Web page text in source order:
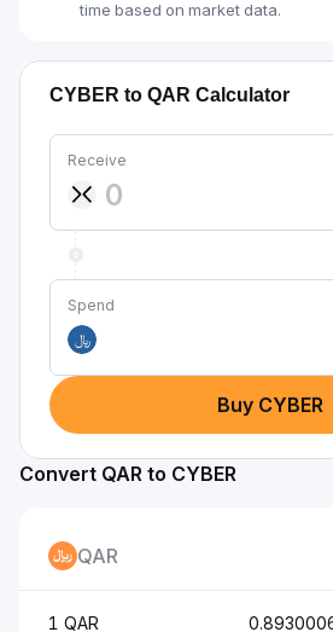
time based on market data.
CYBER to QAR Calculator
Receive
Spend
﷼
Buy CYBER
Convert QAR to CYBER
QAR
1 QAR